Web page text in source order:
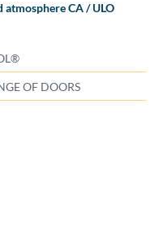
atmosphere CA / ULO
OF DOORS